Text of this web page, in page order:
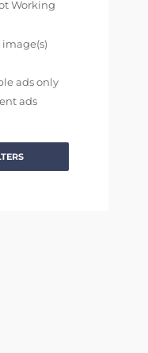
Working
ads only
ads